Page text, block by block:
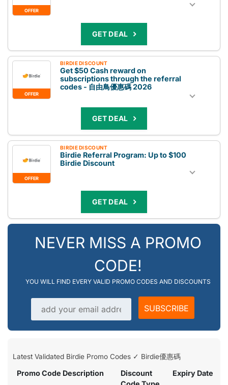
OFFER
GET DEAL
OFFER
BIRDIE DISCOUNT
Get $50 Cash reward on
subscriptions through the referral
codes - 自由鳥優惠碼 2026
GET DEAL
OFFER
BIRDIE DISCOUNT
Birdie Referral Program: Up to $100
Birdie Discount
GET DEAL
NEVER MISS A PROMO
CODE!
YOU WILL FIND EVERY VALID PROMO CODES AND DISCOUNTS
Email address
SUBSCRIBE
Latest Validated Birdie Promo Codes ✓ Birdie優惠碼
Promo Code Description
Discount
Expiry Date